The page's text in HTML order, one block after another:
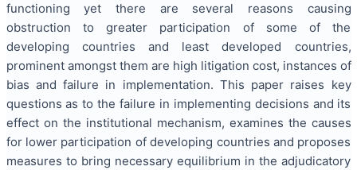
functioning yet there are several reasons causing
obstruction to greater participation of some of the
developing countries and least developed countries,
prominent amongst them are high litigation cost, instances of
bias and failure in implementation. This paper raises key
questions as to the failure in implementing decisions and its
effect on the institutional mechanism, examines the causes
for lower participation of developing countries and proposes
measures to bring necessary equilibrium in the adjudicatory